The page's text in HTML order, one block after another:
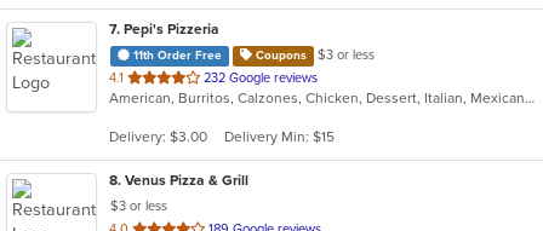
7. Pepi's Pizzeria
11th Order Free Coupons
$3 or less
4.1 out
of
stars.
232 Google reviews
American, Burritos, Calzones, Chicken, Dessert, Italian, Mexican, Pasta, Pizza, Salads, Sandwiches, Subs, Taco, Wings, Wraps
Delivery: $3.00 Delivery Min: $15
8. Venus Pizza & Grill
$3 or less